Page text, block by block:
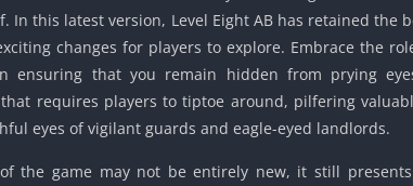
In this latest version, Level Eight AB has retained the
changes for players to explore. Embrace the
ensuring that you remain hidden from prying
requires players to tiptoe around, pilfering
eyes of vigilant guards and eagle-eyed landlords.
the game may not be entirely new, it still